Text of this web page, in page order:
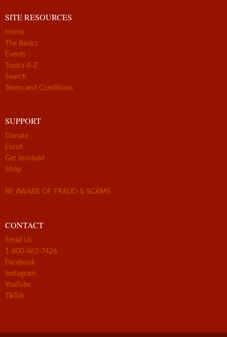
SITE RESOURCES
Home
The Basics
Events
Topics A-Z
Search
Terms and Conditions
SUPPORT
Donate
Enroll
Get Involved
Shop
BE AWARE OF FRAUD & SCAMS
CONTACT
Email Us
1-800-462-7426
Facebook
Instagram
YouTube
TikTok